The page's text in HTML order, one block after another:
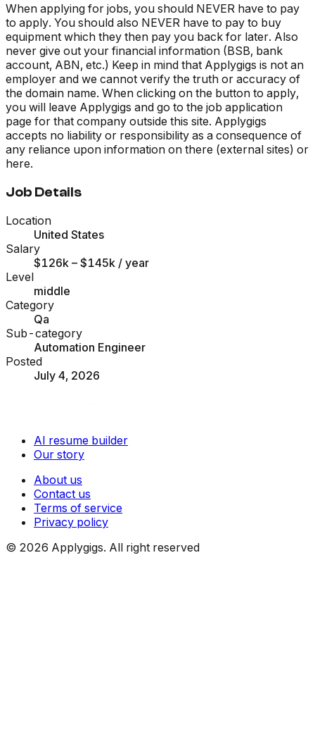
When applying for jobs, you should NEVER have to pay
to apply. You should also NEVER have to pay to buy
equipment which they then pay you back for later. Also
never give out your financial information (BSB, bank
account, ABN, etc.) Keep in mind that Applygigs is not an
employer and we cannot verify the truth or accuracy of
the domain name. When clicking on the button to apply,
you will leave Applygigs and go to the job application
page for that company outside this site. Applygigs
accepts no liability or responsibility as a consequence of
any reliance upon information on there (external sites) or
here.
Job Details
Location
United States
Salary
$126k – $145k / year
Level
middle
Category
Qa
Sub-category
Automation Engineer
Posted
July 4, 2026
AI resume builder
Our story
About us
Contact us
Terms of service
Privacy policy
© 2026 Applygigs. All right reserved